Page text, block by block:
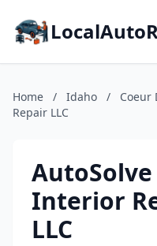
Home / Idaho / Coeur
Repair LLC
AutoSolve
Interior
LLC